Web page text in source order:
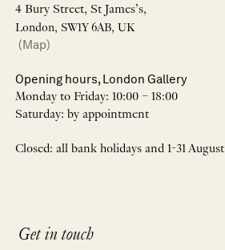
4 Bury Street, St James’s,
London, SW1Y 6AB, UK
(Map)
Opening hours, London Gallery
Monday to Friday: 10:00 – 18:00
Saturday: by appointment
Closed: all bank holidays and 1-31 August
Get in touch